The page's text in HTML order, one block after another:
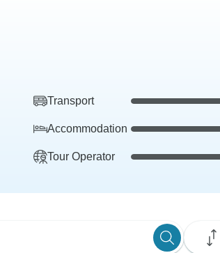
Transport
Accommodation
Tour Operator